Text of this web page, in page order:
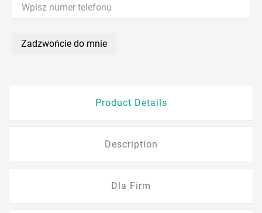
Zadzwońcie do mnie
Product Details
Description
Dla Firm